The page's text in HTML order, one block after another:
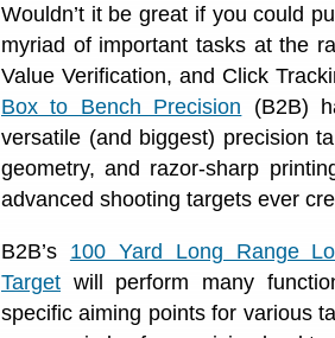
Wouldn’t it be great if you could
myriad of important tasks at the
Value Verification, and Click
Box to Bench Precision (B2B)
versatile (and biggest) precision
geometry, and razor-sharp
advanced shooting targets ever
B2B’s 100 Yard Long Range
Target will perform many
specific aiming points for various